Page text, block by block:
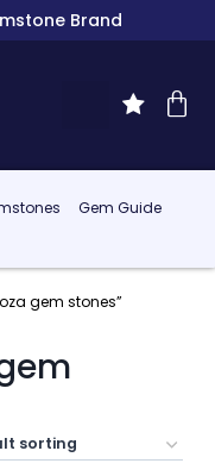
Brand
Gem Guide
gem stones”